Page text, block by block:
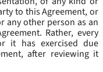
to this Agreement, or
any other person as an
Rather, every
it has exercised due
after reviewing it